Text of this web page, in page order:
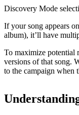
Discovery Mode
If your song appears
album), it’ll have
To maximize potential
versions of that song.
to the campaign when